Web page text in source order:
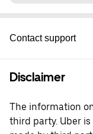
Contact support
Disclaimer
The information
third party. Uber